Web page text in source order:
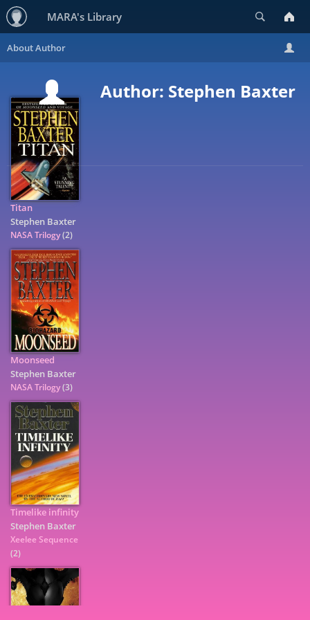
MARA's Library
7
Author: Stephen Baxter
Titan
Stephen Baxter
NASA Trilogy(2)
Moonseed
Stephen Baxter
NASA Trilogy(3)
Timelike infinity
Stephen Baxter
Xeelee Sequence
(2)